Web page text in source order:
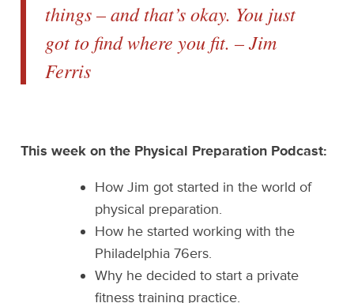
things – and that’s okay. You just
got to find where you fit. – Jim
Ferris
This week on the Physical Preparation Podcast:
How Jim got started in the world of
physical preparation.
How he started working with the
Philadelphia 76ers.
Why he decided to start a private
fitness training practice.